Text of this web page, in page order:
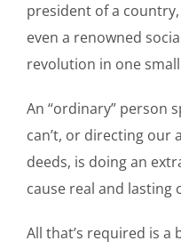
president of a
even a renowned
revolution in one
An “ordinary” person
can’t, or directing
deeds, is doing an
cause real and lasting
All that’s required is a